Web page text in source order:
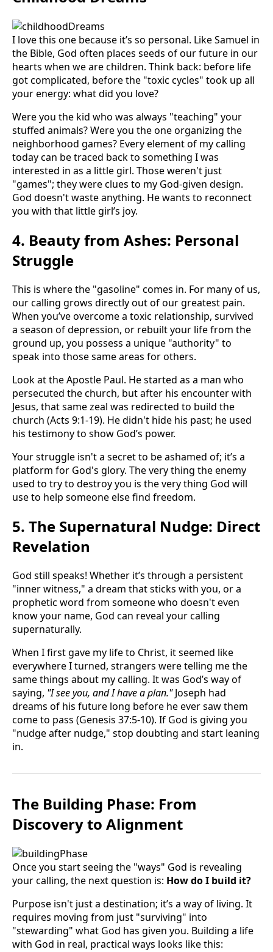
I love this one because it’s so personal. Like Samuel in
the Bible, God often places seeds of our future in our
hearts when we are children. Think back: before life
got complicated, before the "toxic cycles" took up all
your energy: what did you love?
Were you the kid who was always "teaching" your
stuffed animals? Were you the one organizing the
neighborhood games? Every element of my calling
today can be traced back to something I was
interested in as a little girl. Those weren't just
"games"; they were clues to my God-given design.
God doesn't waste anything. He wants to reconnect
you with that little girl’s joy.
4. Beauty from Ashes: Personal
Struggle
This is where the "gasoline" comes in. For many of us,
our calling grows directly out of our greatest pain.
When you’ve overcome a toxic relationship, survived
a season of depression, or rebuilt your life from the
ground up, you possess a unique "authority" to
speak into those same areas for others.
Look at the Apostle Paul. He started as a man who
persecuted the church, but after his encounter with
Jesus, that same zeal was redirected to build the
church (Acts 9:1-19). He didn't hide his past; he used
his testimony to show God’s power.
Your struggle isn't a secret to be ashamed of; it’s a
platform for God's glory. The very thing the enemy
used to try to destroy you is the very thing God will
use to help someone else find freedom.
5. The Supernatural Nudge: Direct
Revelation
God still speaks! Whether it’s through a persistent
"inner witness," a dream that sticks with you, or a
prophetic word from someone who doesn't even
know your name, God can reveal your calling
supernaturally.
When I first gave my life to Christ, it seemed like
everywhere I turned, strangers were telling me the
same things about my calling. It was God’s way of
saying, "I see you, and I have a plan."Joseph had
dreams of his future long before he ever saw them
come to pass (Genesis 37:5-10). If God is giving you
"nudge after nudge," stop doubting and start leaning
in.
The Building Phase: From
Discovery to Alignment
Once you start seeing the "ways" God is revealing
your calling, the next question is: How do I build it?
Purpose isn't just a destination; it’s a way of living. It
requires moving from just "surviving" into
"stewarding" what God has given you. Building a life
with God in real, practical ways looks like this: